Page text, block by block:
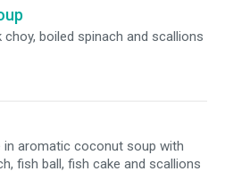
boiled spinach and scallions
in aromatic coconut soup with
fish ball, fish cake and scallions